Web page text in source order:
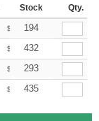
288 + More
Stock Qty.
$ 16.33
194
$ 16.33
432
$ 16.33
293
$ 16.33
435